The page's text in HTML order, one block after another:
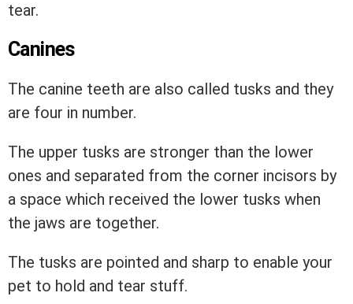
tear.
Canines
The canine teeth are also called tusks and they
are four in number.
The upper tusks are stronger than the lower
ones and separated from the corner incisors by
a space which received the lower tusks when
the jaws are together.
The tusks are pointed and sharp to enable your
pet to hold and tear stuff.